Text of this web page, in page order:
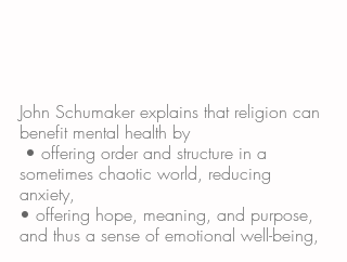
John Schumaker explains that religion can
benefit mental health by
sometimes chaotic world, reducing
anxiety,
• offering hope, meaning, and purpose,
and thus a sense of emotional well-being,